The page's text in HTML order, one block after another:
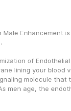
Enhancement
of
lining your blood
molecule that
men age, the